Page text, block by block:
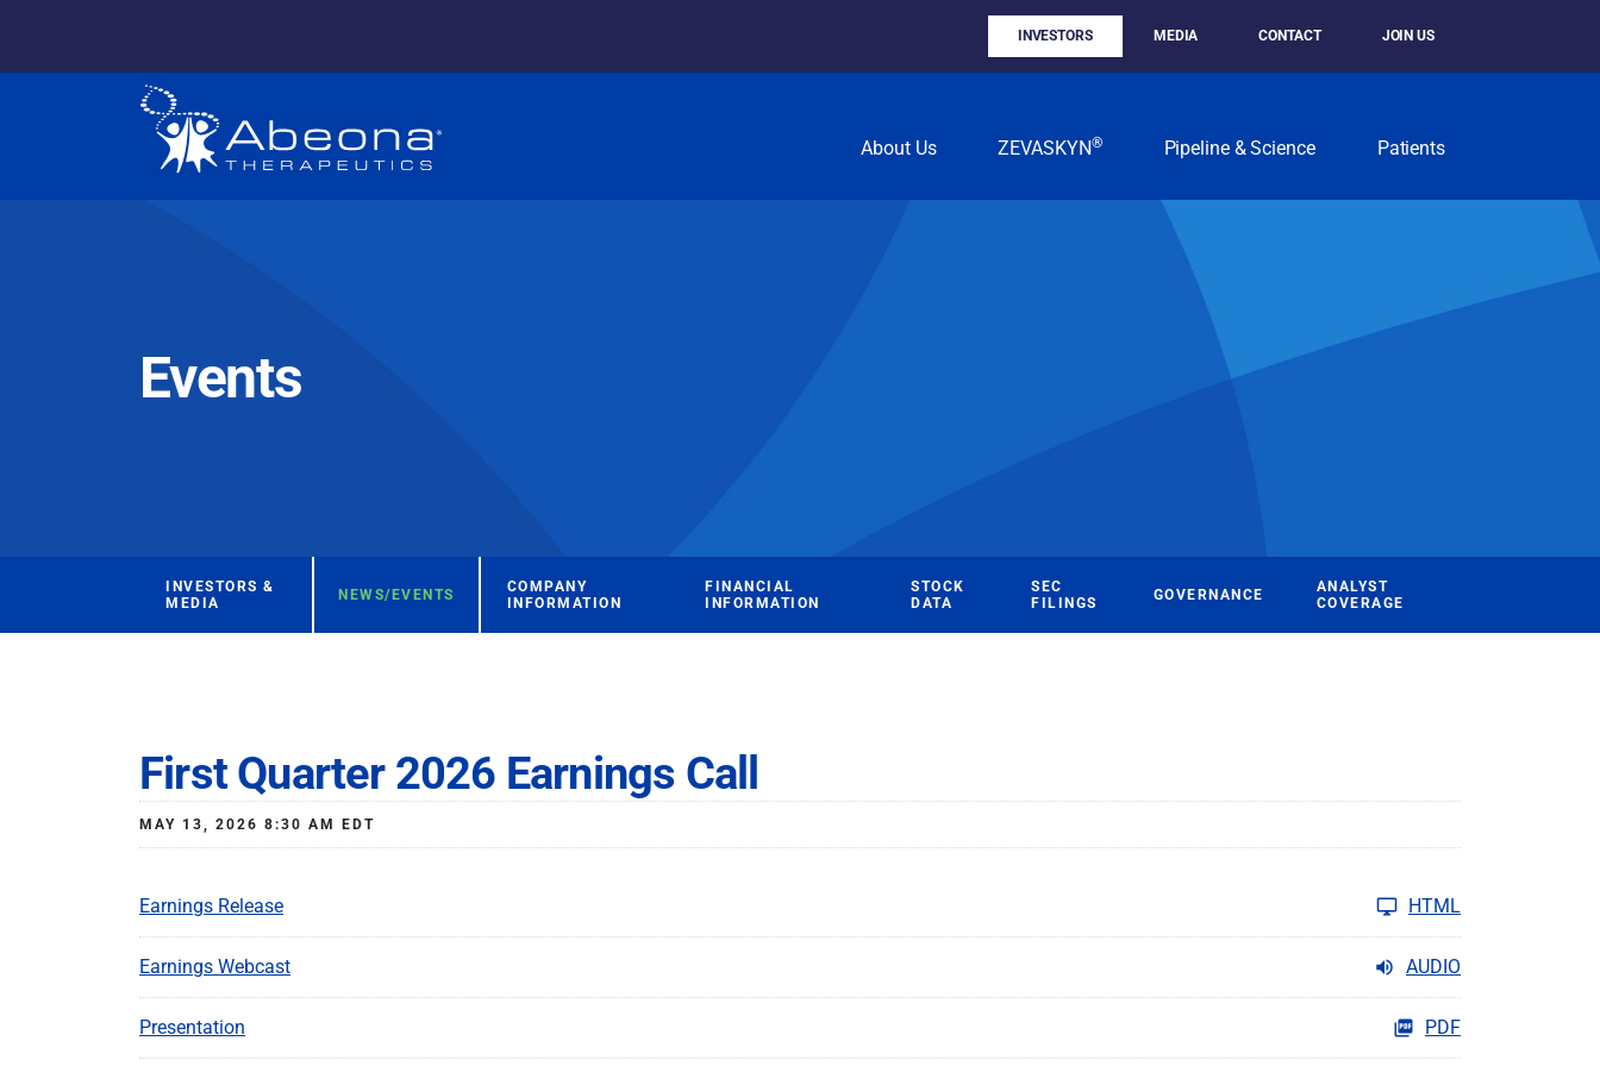
INVESTORS MEDIA CONTACT JOIN US
About Us ZEVASKYN® Pipeline & Science Patients
Events
INVESTORS &
MEDIA
NEWS/EVENTS
COMPANY
INFORMATION
FINANCIAL
INFORMATION
STOCK
DATA
SEC
FILINGS
GOVERNANCE
ANALYST
COVERAGE
First Quarter 2026 Earnings Call
MAY 13, 2026 8:30 AM EDT
Earnings Release HTML
Earnings Webcast AUDIO
Presentation PDF